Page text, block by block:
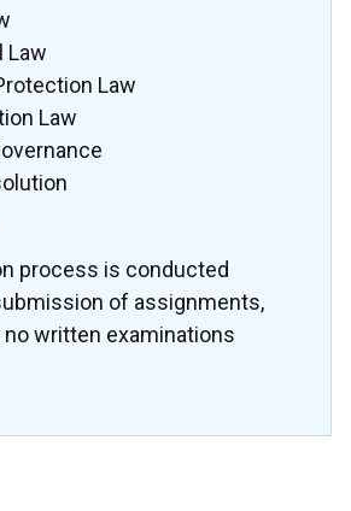
Law
Law
Law
process is conducted
of assignments,
no written examinations